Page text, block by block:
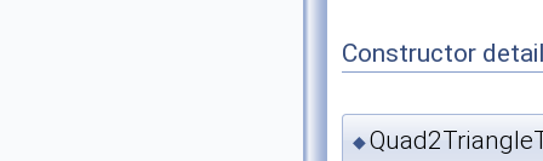
Constructor
◆